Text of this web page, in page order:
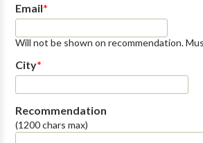
Email*
Will not be shown on recommendation.
City*
Recommendation
(1200 chars max)